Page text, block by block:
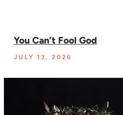
You Can’t Fool God
JULY 13, 2026